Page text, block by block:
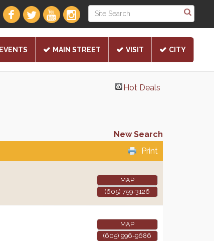
EVENTS MAIN STREET VISIT CITY
Hot Deals
New Search
Print
MAP
(605) 759-3126
MAP
(605) 996-9686